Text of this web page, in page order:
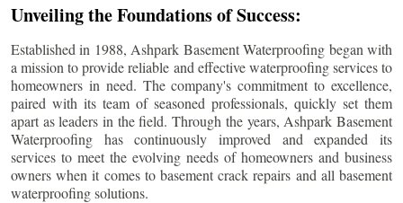
Unveiling the Foundations of Success:
Established in 1988, Ashpark Basement Waterproofing began with
a mission to provide reliable and effective waterproofing services to
homeowners in need. The company's commitment to excellence,
paired with its team of seasoned professionals, quickly set them
apart as leaders in the field. Through the years, Ashpark Basement
Waterproofing has continuously improved and expanded its
services to meet the evolving needs of homeowners and business
owners when it comes to basement crack repairs and all basement
waterproofing solutions.